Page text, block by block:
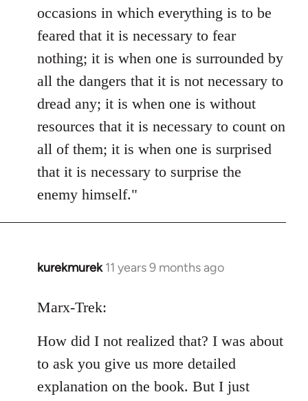
occasions in which everything is to be
feared that it is necessary to fear
nothing; it is when one is surrounded by
all the dangers that it is not necessary to
dread any; it is when one is without
resources that it is necessary to count on
all of them; it is when one is surprised
that it is necessary to surprise the
enemy himself."
kurekmurek 11 years 9 months ago
In
to
by
libcom.org
Marx-Trek:
How did I not realized that? I was about
to ask you give us more detailed
explanation on the book. But I just